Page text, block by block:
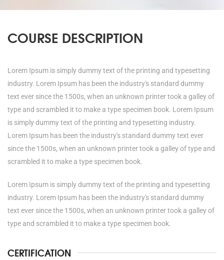
COURSE DESCRIPTION
Lorem Ipsum is simply dummy text of the printing and typesetting
industry. Lorem Ipsum has been the industry's standard dummy
text ever since the 1500s, when an unknown printer took a galley of
type and scrambled it to make a type specimen book. Lorem Ipsum
is simply dummy text of the printing and typesetting industry.
Lorem Ipsum has been the industry's standard dummy text ever
since the 1500s, when an unknown printer took a galley of type and
scrambled it to make a type specimen book.
Lorem Ipsum is simply dummy text of the printing and typesetting
industry. Lorem Ipsum has been the industry's standard dummy
text ever since the 1500s, when an unknown printer took a galley of
type and scrambled it to make a type specimen book.
CERTIFICATION